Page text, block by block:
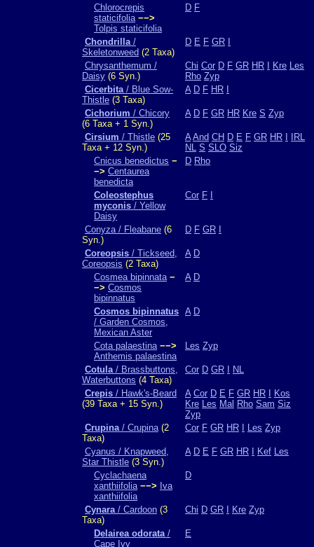
Chlorocrepis
staticifolia −−>
Tolpis staticifolia
D F
Chondrilla/
Skeletonweed (2 Taxa)
D E F GR
Chrysanthemum /
Daisy (6 Syn.)
Chi Cor D F GR HR Kre Les
Rho Zyp
Cicerbita/ Blue Sow-
Thistle (3 Taxa)
A D F HR
Cichorium / Chicory
(6 Taxa + 1 Syn.)
A D F GR HR Kre S Zyp
Cirsium / Thistle (25
Taxa + 12 Syn.)
A And CH D E F GR HR
IRL
NL S SLO Siz
Cnicus benedictus −
−> Centaurea
benedicta
D Rho
Coleostephus
myconis / Yellow
Daisy
Cor F
Conyza / Fleabane (6
Syn.)
D F GR
Coreopsis / Tickseed,
Coreopsis (2 Taxa)
A D
Cosmea bipinnata −
−> Cosmos
bipinnatus
A D
Cosmos bipinnatus
/ Garden Cosmos,
Mexican Aster
A D
Cota palaestina −−>
Anthemis palaestina
Les Zyp
Cotula/ Brassbuttons,
Waterbuttons (4 Taxa)
Cor D GR NL
Crepis / Hawk's-Beard
(39 Taxa + 15 Syn.)
A Cor D E F GR HR
Kos
Kre Les Mal Rho Sam Siz
Zyp
Crupina/ Crupina(2
Taxa)
Cor F GR HR Les Zyp
Cyanus / Knapweed,
Star Thistle (3 Syn.)
A D E F GR HR Kef Les
Cyclachaena
xanthiifolia −−> Iva
xanthiifolia
D
Cynara/ Cardoon (3
Taxa)
Chi D GR Kre Zyp
Delairea odorata/
Cape Ivy
E